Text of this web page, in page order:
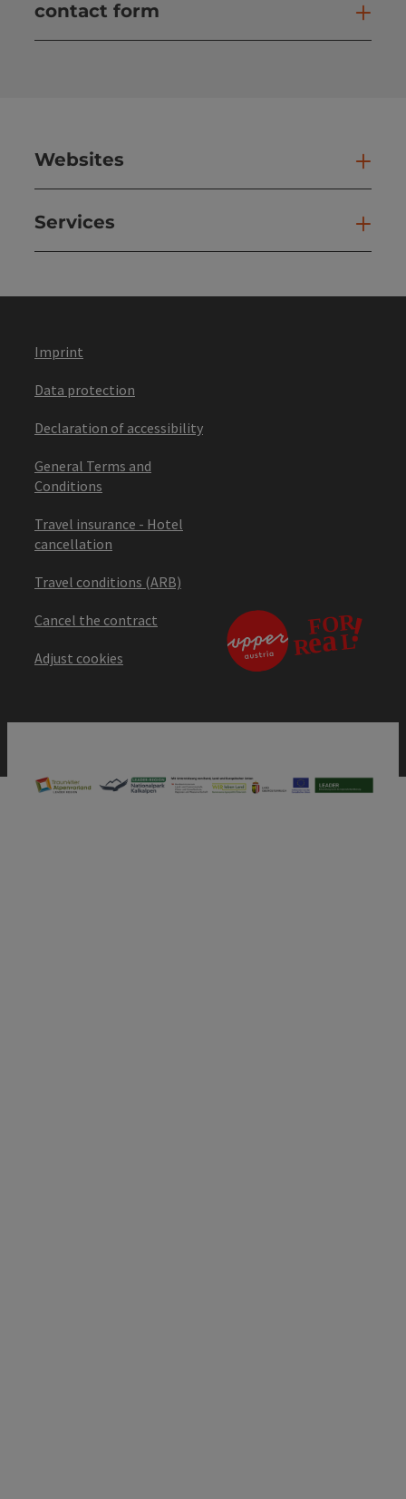
contact form
Websites
Services
Imprint
Data protection
Declaration of accessibility
General Terms and
Conditions
Travel insurance - Hotel
cancellation
Travel conditions (ARB)
Cancel the contract
Adjust cookies